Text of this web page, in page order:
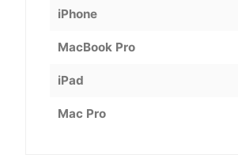
iPhone
MacBook Pro
iPad
Mac Pro